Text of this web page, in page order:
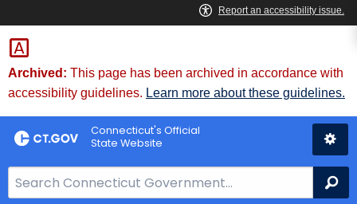
Skip
to
Content
Archived: This page has been archived in accordance with
accessibility guidelines. Learn more about these guidelines.
Connecticut's Official
State Website
e